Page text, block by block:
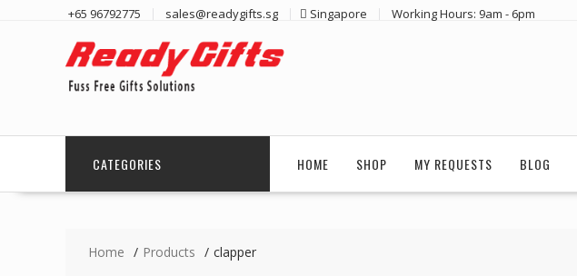
+65 96792775 sales@readygifts.sg Singapore Working Hours: 9am - 6pm
CATEGORIES HOME SHOP MY REQUESTS BLOG
Home Products clapper